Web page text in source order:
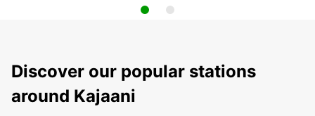
Discover our popular stations
around Kajaani